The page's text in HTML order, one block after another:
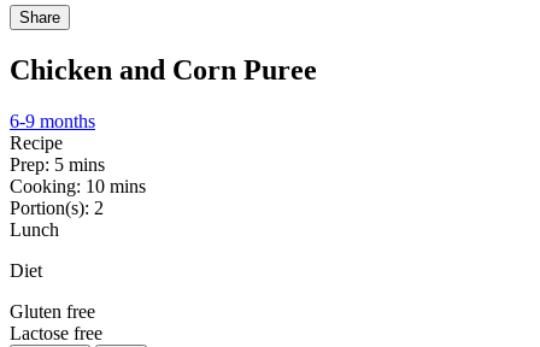
Share
Chicken and Corn Puree
6-9 months
Recipe
Prep: 5 mins
Cooking: 10 mins
Portion(s): 2
Lunch
Diet
Gluten free
Lactose free